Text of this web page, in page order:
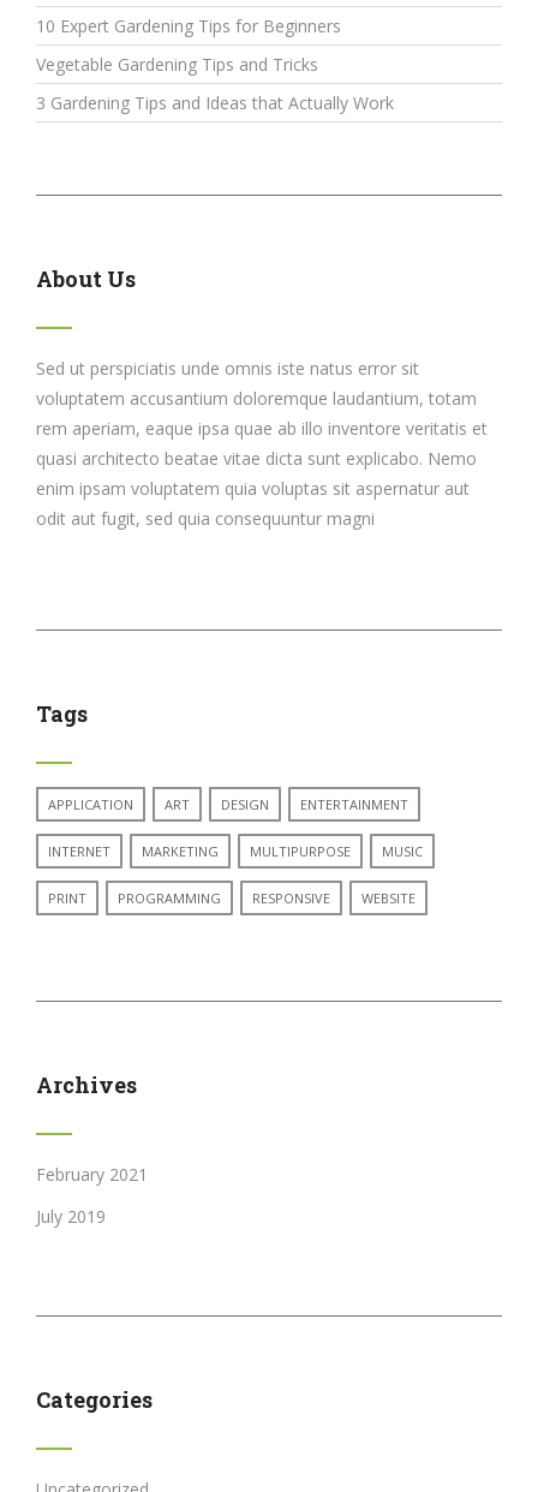
10 Expert Gardening Tips for Beginners
Vegetable Gardening Tips and Tricks
3 Gardening Tips and Ideas that Actually Work
About Us
Sed ut perspiciatis unde omnis iste natus error sit
voluptatem accusantium doloremque laudantium, totam
rem aperiam, eaque ipsa quae ab illo inventore veritatis et
quasi architecto beatae vitae dicta sunt explicabo. Nemo
enim ipsam voluptatem quia voluptas sit aspernatur aut
odit aut fugit, sed quia consequuntur magni
Tags
APPLICATION ART DESIGN ENTERTAINMENT
INTERNET MARKETING MULTIPURPOSE MUSIC
PRINT PROGRAMMING RESPONSIVE WEBSITE
Archives
February 2021
July 2019
Categories